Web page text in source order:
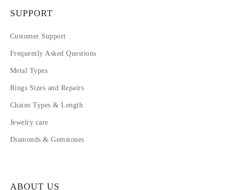
SUPPORT
Customer Support
Frequently Asked Questions
Metal Types
Rings Sizes and Repairs
Chains Types & Length
Jewelry care
Diamonds & Gemstones
ABOUT US